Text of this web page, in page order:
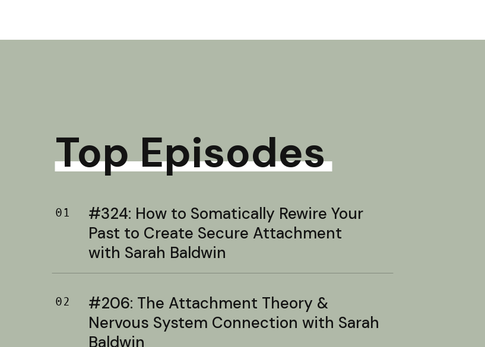
Top Episodes
01
#324: How to Somatically Rewire Your
Past to Create Secure Attachment
with Sarah Baldwin
02
#206: The Attachment Theory &
Nervous System Connection with Sarah
Baldwin